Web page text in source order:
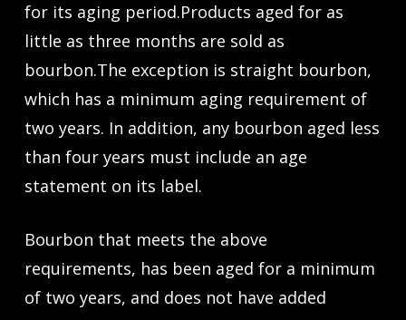
for its aging period.Products aged for as
little as three months are sold as
bourbon.The exception is straight bourbon,
which has a minimum aging requirement of
two years. In addition, any bourbon aged less
than four years must include an age
statement on its label.
Bourbon that meets the above
requirements, has been aged for a minimum
of two years, and does not have added